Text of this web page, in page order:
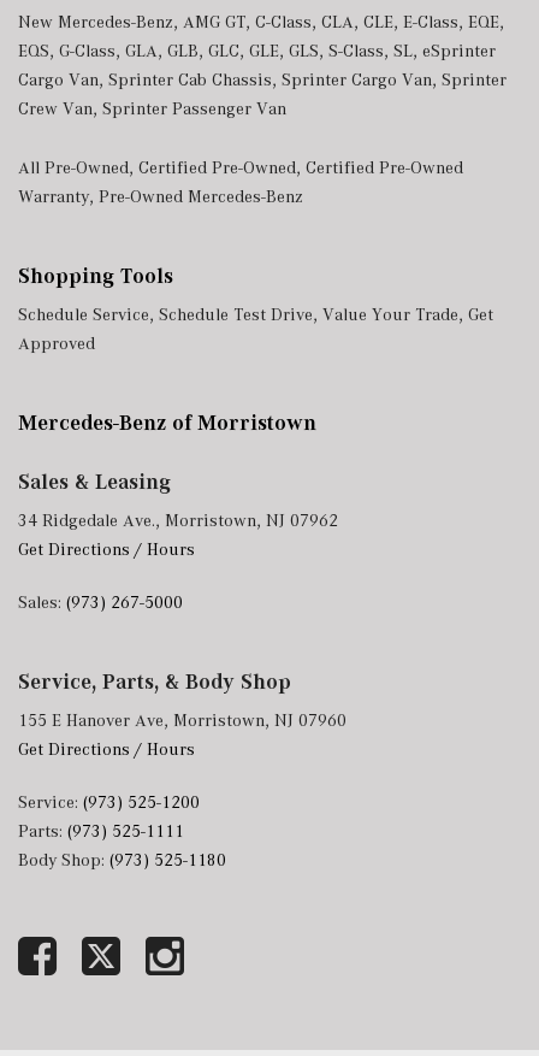
New Mercedes-Benz, AMG GT, C-Class, CLA, CLE, E-Class, EQE,
EQS, G-Class, GLA, GLB, GLC, GLE, GLS, S-Class, SL, eSprinter
Cargo Van, Sprinter Cab Chassis, Sprinter Cargo Van, Sprinter
Crew Van, Sprinter Passenger Van
All Pre-Owned, Certified Pre-Owned, Certified Pre-Owned
Warranty, Pre-Owned Mercedes-Benz
Shopping Tools
Schedule Service, Schedule Test Drive, Value Your Trade, Get
Approved
Mercedes-Benz of Morristown
Sales & Leasing
34 Ridgedale Ave., Morristown, NJ 07962
Get Directions / Hours
Sales: (973) 267-5000
Service, Parts, & Body Shop
155 E Hanover Ave, Morristown, NJ 07960
Get Directions / Hours
Service: (973) 525-1200
Parts: (973) 525-1111
Body Shop: (973) 525-1180